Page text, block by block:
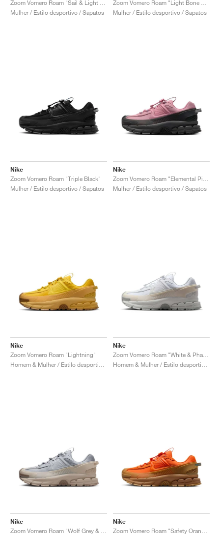
Mulher / Estilo desportivo / Sapatos
Mulher / Estilo desportivo / Sapatos
Nike
Zoom Vomero Roam "Triple Black"
Mulher / Estilo desportivo / Sapatos
Nike
Mulher / Estilo desportivo / Sapatos
Nike
Zoom Vomero Roam "Lightning"
Nike
Nike
Nike